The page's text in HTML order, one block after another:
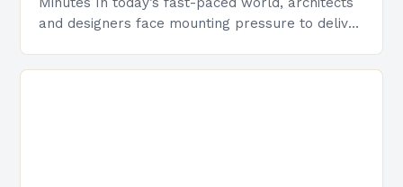
and designers face mounting pressure to deliver